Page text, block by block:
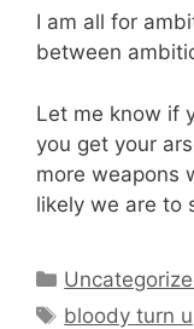
I am all for
between
Let me know if
you get your
more weapons
likely we are to
Categories
Tags
bloody turn